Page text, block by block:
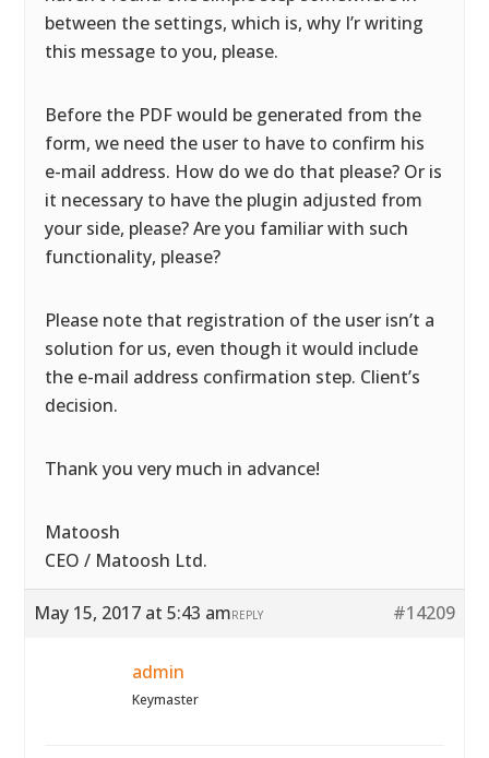
between the settings, which is, why I’r writing
this message to you, please.
Before the PDF would be generated from the
form, we need the user to have to confirm his
e-mail address. How do we do that please? Or is
it necessary to have the plugin adjusted from
your side, please? Are you familiar with such
functionality, please?
Please note that registration of the user isn’t a
solution for us, even though it would include
the e-mail address confirmation step. Client’s
decision.
Thank you very much in advance!
Matoosh
CEO / Matoosh Ltd.
May 15, 2017 at 5:43 am #14209
REPLY
admin
Keymaster